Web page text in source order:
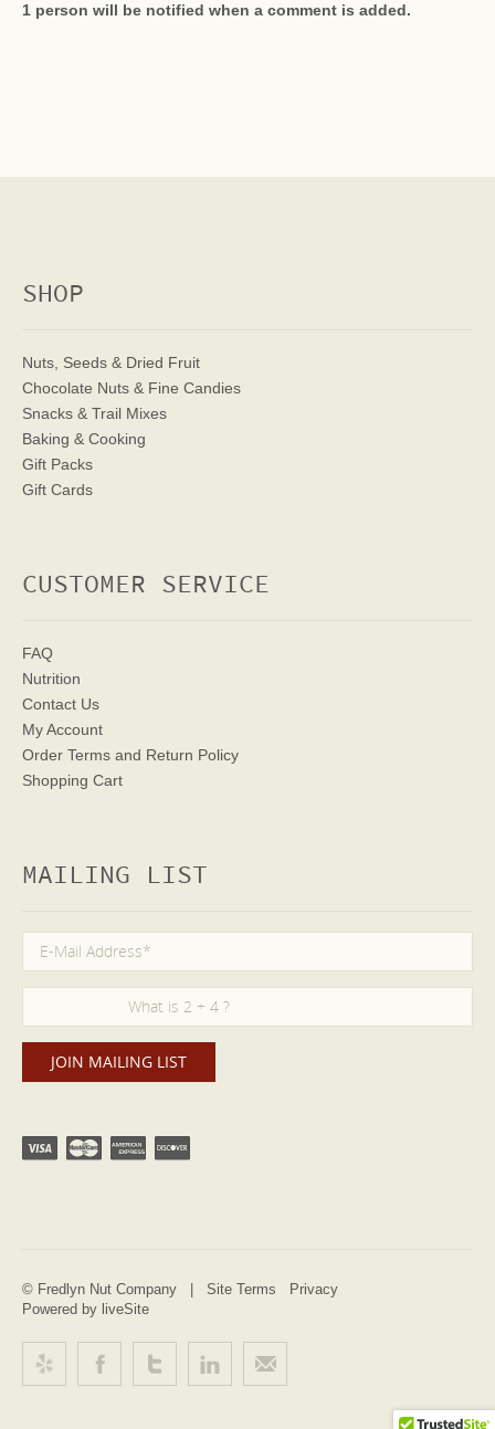
1 person will be notified when a comment is added.
SHOP
Nuts, Seeds & Dried Fruit
Chocolate Nuts & Fine Candies
Snacks & Trail Mixes
Baking & Cooking
Gift Packs
Gift Cards
CUSTOMER SERVICE
FAQ
Nutrition
Contact Us
My Account
Order Terms and Return Policy
Shopping Cart
MAILING LIST
© Fredlyn Nut Company | Site Terms
Privacy
Powered by liveSite